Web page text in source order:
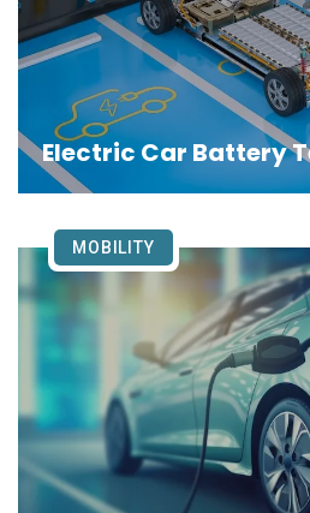
Electric Car Battery
MOBILITY